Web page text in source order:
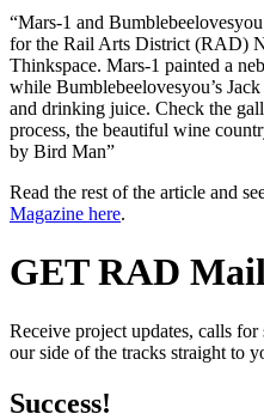
“Mars-1 and
for the Rail Arts District (RAD)
Thinkspace. Mars-1 painted a
while Bumblebeelovesyou’s
and drinking juice. Check the
process, the beautiful wine
by Bird Man”
Read the rest of the article and
Magazine here.
GET RAD
Receive project updates, calls
our side of the tracks straight to
Success!